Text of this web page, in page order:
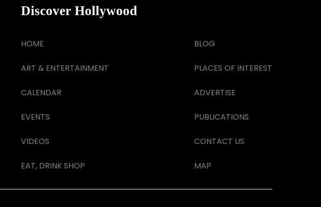
Discover Hollywood
HOME
ART & ENTERTAINMENT
CALENDAR
EVENTS
VIDEOS
EAT, DRINK SHOP
BLOG
PLACES OF INTEREST
ADVERTISE
PUBLICATIONS
CONTACT US
MAP